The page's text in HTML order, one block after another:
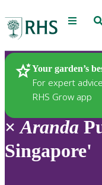
Menu
Your garden’s
For expert
RHS Grow app
Plants
×Aranda
Singapore'